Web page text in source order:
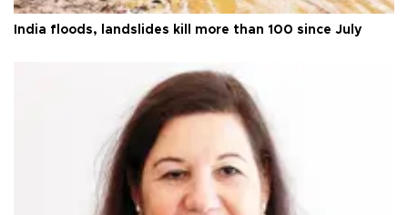
India floods, landslides kill more than 100 since July